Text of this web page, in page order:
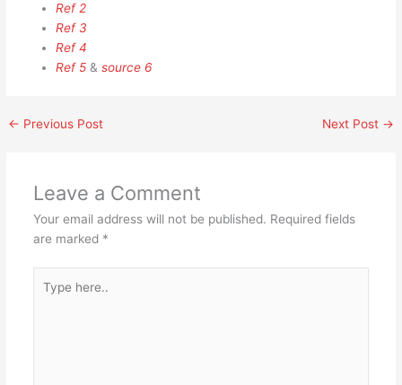
Ref 2
Ref 3
Ref 4
Ref 5 &source 6
← Previous Post Next Post →
Leave a Comment
Your email address will not be published. Required fields
are marked *
here..